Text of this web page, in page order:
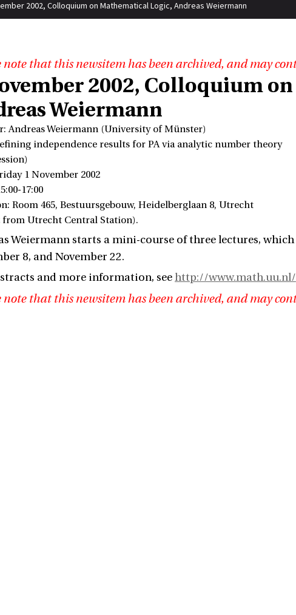
2002, Colloquium on Mathematical Logic, Andreas Weiermann
note that this newsitem has been archived, and may
2002, Colloquium
Weiermann
Andreas Weiermann (University of Münster)
independence results for PA via analytic number theory
1 November 2002
17:00
Room 465, Bestuursgebouw, Heidelberglaan 8, Utrecht
from Utrecht Central Station).
Weiermann starts a mini-course of three lectures,
8, and November 22.
and more information, seehttp://
note that this newsitem has been archived, and may